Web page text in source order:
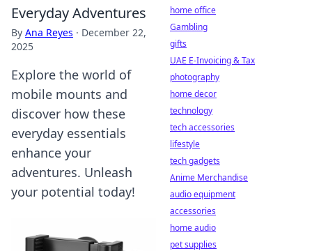
Everyday Adventures
By Ana Reyes · December 22,
2025
Explore the world of
mobile mounts and
discover how these
everyday essentials
enhance your
adventures. Unleash
your potential today!
home office
Gambling
gifts
UAE E-Invoicing & Tax
photography
home decor
technology
tech accessories
lifestyle
tech gadgets
Anime Merchandise
audio equipment
accessories
home audio
pet supplies